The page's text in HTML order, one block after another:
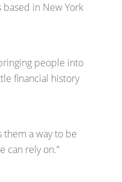
based in New York
people into
financial history
them a way to be
can rely on.”